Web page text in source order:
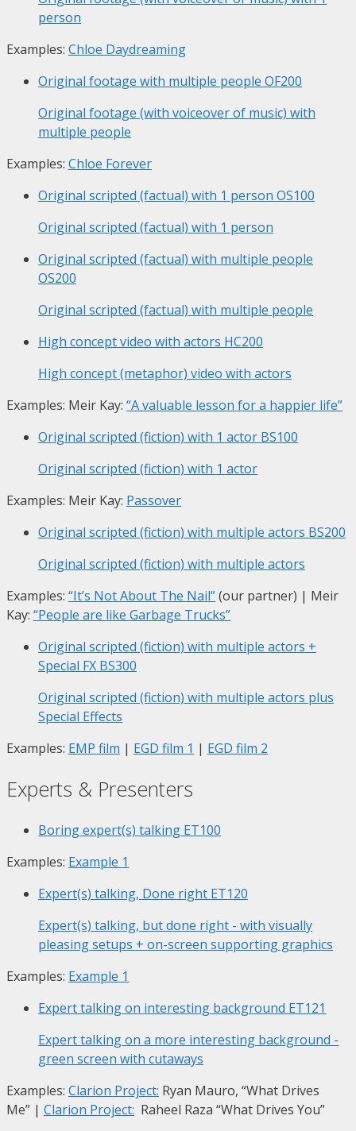
person
Examples: Chloe Daydreaming
Original footage with multiple people OF200
Original footage (with voiceover of music) with
multiple people
Examples: Chloe Forever
Original scripted (factual) with 1 person OS100
Original scripted (factual) with 1 person
Original scripted (factual) with multiple people
OS200
Original scripted (factual) with multiple people
High concept video with actors HC200
High concept (metaphor) video with actors
Examples: Meir Kay: “A valuable lesson for a happier life”
Original scripted (fiction) with 1 actor BS100
Original scripted (fiction) with 1 actor
Examples: Meir Kay: Passover
Original scripted (fiction) with multiple actors BS200
Original scripted (fiction) with multiple actors
Examples: “It’s Not About The Nail”(our partner) | Meir
Kay: “People are like Garbage Trucks”
Original scripted (fiction) with multiple actors +
Special FX BS300
Original scripted (fiction) with multiple actors plus
Special Effects
Examples: EMP film | EGD film 1 | EGD film 2
Experts & Presenters
Boring expert(s) talking ET100
Examples: Example 1
Expert(s) talking, Done right ET120
Expert(s) talking, but done right - with visually
pleasing setups + on-screen supporting graphics
Examples: Example 1
Expert talking on interesting background ET121
Expert talking on a more interesting background -
green screen with cutaways
Examples: Clarion Project: Ryan Mauro, “What Drives
Me” | Clarion Project: Raheel Raza “What Drives You”